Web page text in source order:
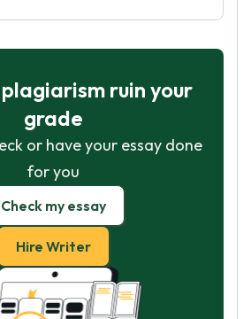
ruin your
grade
or have your essay done
for you
Check my essay
Hire Writer